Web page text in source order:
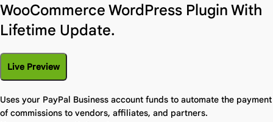
WooCommerce WordPress Plugin With
Lifetime Update.
Live Preview
Uses your PayPal Business account funds to automate the payment
of commissions to vendors, affiliates, and partners.